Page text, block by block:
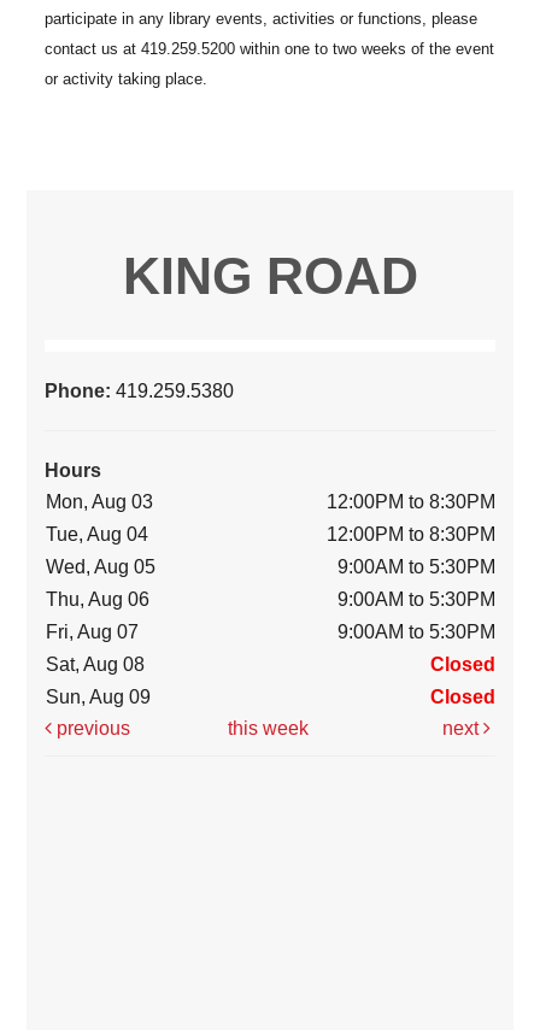
KING ROAD
Phone:419.259.5380
Hours
Mon, Aug 03
12:00PM to 8:30PM
Tue, Aug 04
12:00PM to 8:30PM
Wed, Aug 05
9:00AM to 5:30PM
Thu, Aug 06
9:00AM to 5:30PM
Fri, Aug 07
9:00AM to 5:30PM
Sat, Aug 08
Closed
Sun, Aug 09
Closed
previous
this week next